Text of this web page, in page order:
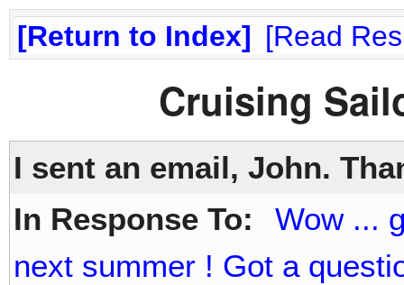
Return to Index Read
Cruising
I sent an email, John.
In Response To:
Wow ...
next summer ! Got a